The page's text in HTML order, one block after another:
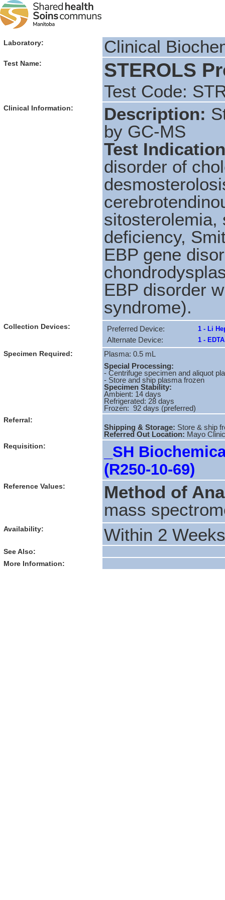
Laboratory: Clinical
Test Name: STEROLS
Test Code:
Clinical Information: Description:
by GC-MS
Test
disorder of
sitosterolemia,
deficiency,
EBP gene
EBP disorder
syndrome).
Collection Devices: Preferred Device: 1 - Li
Alternate Device: 1 -
Specimen Required:
Plasma: 0.5 mL
Special Processing:
- Centrifuge specimen and aliquot
- Store and ship plasma frozen
Specimen Stability:
Ambient: 14 days
Refrigerated: 28 days
Frozen: 92 days (preferred)
Referral:
Shipping & Storage: Store & ship
Referred Out Location: Mayo
Requisition:
_SH
(R250-10-69)
Reference Values:
Method of
mass
Availability: Within 2 Weeks
See Also:
More Information: